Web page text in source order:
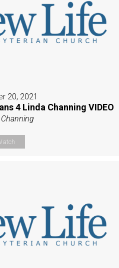
20, 2021
4 Linda Channing VIDEO